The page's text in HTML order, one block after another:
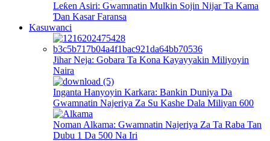
Leƙen Asiri: Gwamnatin Mulkin Sojin Nijar Ta Kama
Ɗan Kasar Faransa
Kasuwanci
Jihar Neja: Gobara Ta Kona Kayayyakin Miliyoyin
Naira
Inganta Hanyoyin Karkara: Bankin Duniya Da
Gwamnatin Najeriya Za Su Kashe Dala Miliyan 600
Noman Alkama: Gwamnatin Najeriya Za Ta Raba Tan
Dubu 1 Da 500 Na Iri